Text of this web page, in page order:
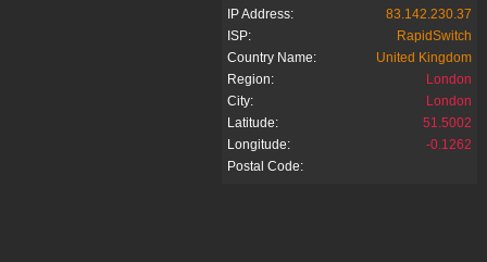
IP Address:
83.142.230.37
ISP:
RapidSwitch
Country Name:
United Kingdom
Region:
London
City:
London
Latitude:
51.5002
Longitude:
-0.1262
Postal Code: